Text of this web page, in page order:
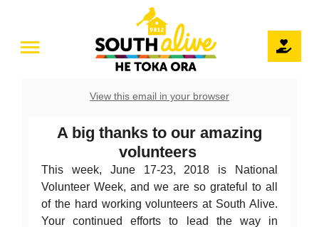
Toggle
Navigation
Our Story
Teams
Projects
June, 2018 Newsletter
Newsletters June, 2018
View this email in your browser
A big thanks to our amazing
volunteers
This week, June 17-23, 2018 is National
Volunteer Week, and we are so grateful to all
of the hard working volunteers at South Alive.
Your continued efforts to lead the way in